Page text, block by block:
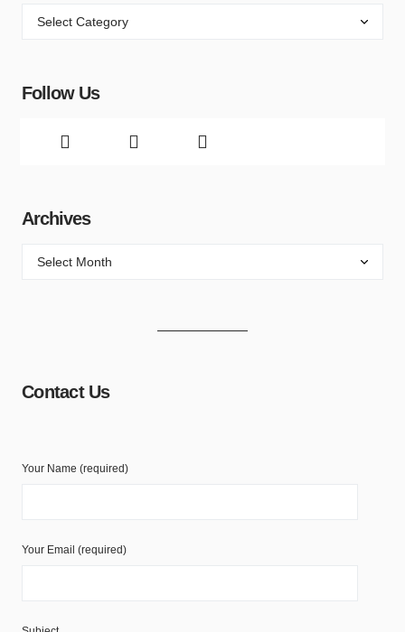
Follow Us
Archives
Contact Us
Your Name (required)
Your Email (required)